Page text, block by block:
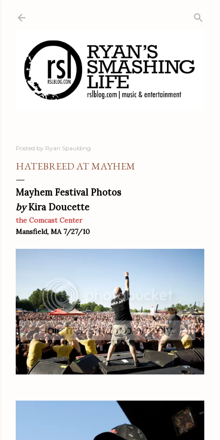
Posted by Ryan Spaulding
HATEBREED AT MAYHEM
Mayhem Festival Photos
byKira Doucette
the Comcast Center
Mansfield, MA 7/27/10